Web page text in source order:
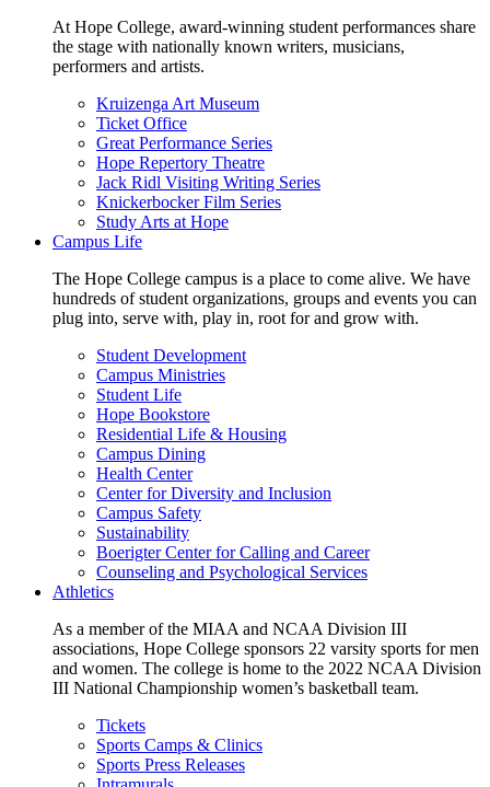
At Hope College, award-winning student performances share
the stage with nationally known writers, musicians,
performers and artists.
Kruizenga Art Museum
Ticket Office
Great Performance Series
Hope Repertory Theatre
Jack Ridl Visiting Writing Series
Knickerbocker Film Series
Study Arts at Hope
Campus Life
The Hope College campus is a place to come alive. We have
hundreds of student organizations, groups and events you can
plug into, serve with, play in, root for and grow with.
Student Development
Campus Ministries
Student Life
Hope Bookstore
Residential Life & Housing
Campus Dining
Health Center
Center for Diversity and Inclusion
Campus Safety
Sustainability
Boerigter Center for Calling and Career
Counseling and Psychological Services
Athletics
As a member of the MIAA and NCAA Division III
associations, Hope College sponsors 22 varsity sports for men
and women. The college is home to the 2022 NCAA Division
III National Championship women’s basketball team.
Tickets
Sports Camps & Clinics
Sports Press Releases